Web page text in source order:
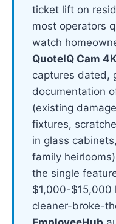
ticket lift on
most operators
watch
QuoteIQ Cam
captures dated,
documentation
(existing
fixtures,
in glass
family
the single
$1,000-$15,000
cleaner-broke-